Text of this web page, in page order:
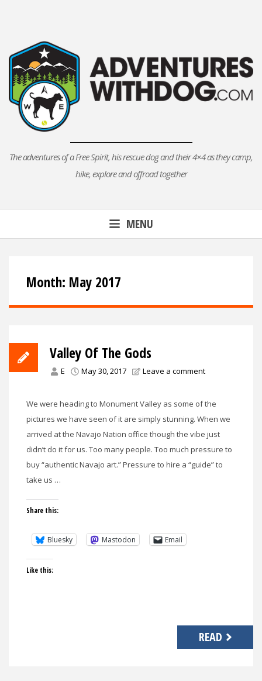
The adventures of a Free Spirit, his rescue dog and their 4×4 as they camp,
hike, explore and offroad together
MENU
Month: May 2017
Valley Of The Gods
E May 30, 2017 Leave a comment
We were heading to Monument Valley as some of the
pictures we have seen of it are simply stunning. When we
arrived at the Navajo Nation office though the vibe just
didn’t do it for us. Too many people. Too much pressure to
buy “authentic Navajo art.” Pressure to hire a “guide” to
take us …
Share this:
Bluesky Mastodon Email
Like this:
READ